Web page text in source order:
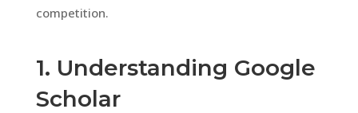
competition.
1. Understanding Google
Scholar